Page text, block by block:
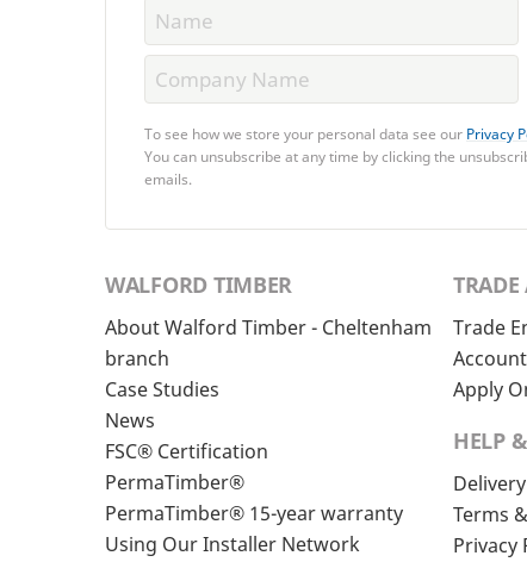
To see how we store your personal data see our Privacy
You can unsubscribe at any time by clicking the
emails.
WALFORD TIMBER
About Walford Timber - Cheltenham
branch
Case Studies
News
FSC® Certification
PermaTimber®
PermaTimber® 15-year warranty
Using Our Installer Network
Trade
Apply
HELP
Terms
Privacy